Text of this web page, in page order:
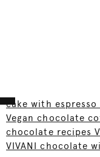
cake with
Vegan chocolate
chocolate recipes
VIVANI chocolate